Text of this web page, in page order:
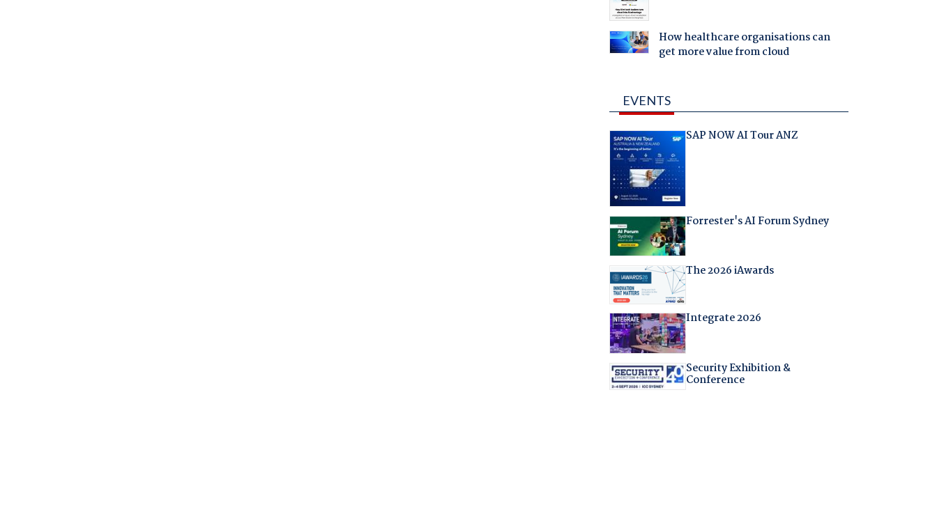
How healthcare organisations can
get more value from cloud
EVENTS
SAP NOW AI Tour ANZ
Forrester's AI Forum Sydney
The 2026 iAwards
Integrate 2026
Security Exhibition &
Conference